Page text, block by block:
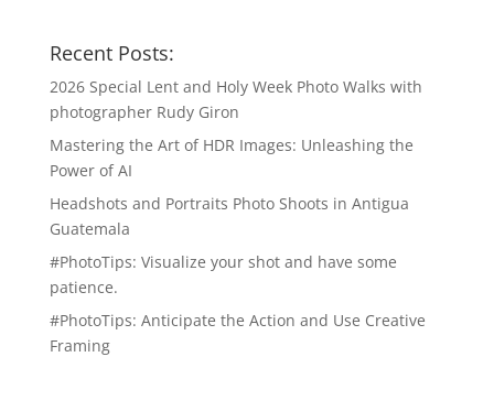
Recent Posts:
2026 Special Lent and Holy Week Photo Walks with
photographer Rudy Giron
Mastering the Art of HDR Images: Unleashing the
Power of AI
Headshots and Portraits Photo Shoots in Antigua
Guatemala
#PhotoTips: Visualize your shot and have some
patience.
#PhotoTips: Anticipate the Action and Use Creative
Framing